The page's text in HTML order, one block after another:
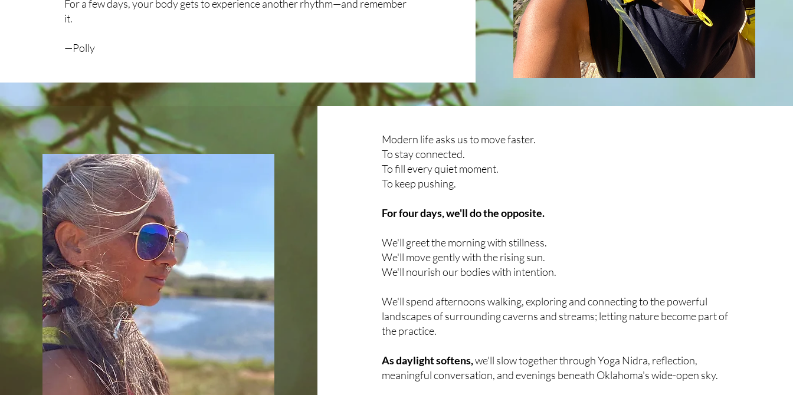
For a few days, your body gets to experience another rhythm—and remember
it.
—Polly
Modern life asks us to move faster.
​To stay connected.
​To fill every quiet moment.
​To keep pushing.
For four days, we'll do the opposite.
We'll greet the morning with stillness.
​We'll move gently with the rising sun.
​We'll nourish our bodies with intention.
We'll spend afternoons walking, exploringand connecting to the powerful
landscapes of surrounding caverns and streams; letting nature become part of
the practice.
As daylight softens,we'll slow together through Yoga Nidra, reflection,
meaningful conversation, and evenings beneath Oklahoma's wide-open sky.